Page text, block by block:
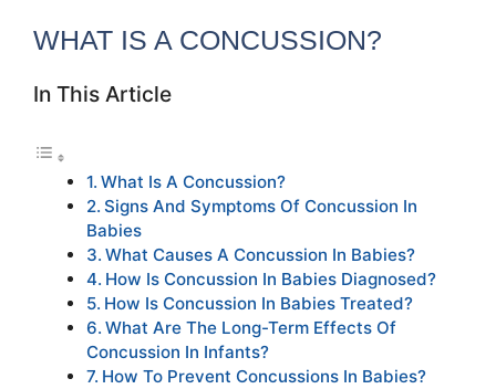
WHAT IS A CONCUSSION?
In This Article
What Is A Concussion?
Signs And Symptoms Of Concussion In
Babies
What Causes A Concussion In Babies?
How Is Concussion In Babies Diagnosed?
How Is Concussion In Babies Treated?
What Are The Long-Term Effects Of
Concussion In Infants?
How To Prevent Concussions In Babies?